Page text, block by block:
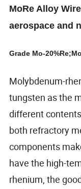
MoRe Alloy
aerospace and
Grade Mo-
Molybdenum-
tungsten as the
different
both refractory
components
have the high-
rhenium, the